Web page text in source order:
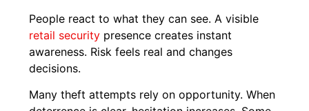
People react to what they can see. A visible
retail security presence creates instant
awareness. Risk feels real and changes
decisions.
Many theft attempts rely on opportunity. When